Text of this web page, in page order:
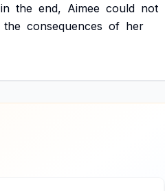
in the end, Aimee could not
the consequences of her